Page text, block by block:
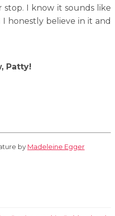
I know it sounds like
honestly believe in it and
Patty!
by Madeleine Egger